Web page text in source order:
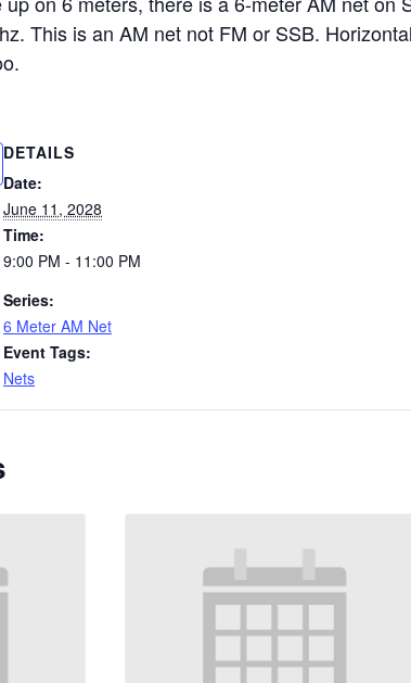
This is an AM net not FM or SSB.
DETAILS
Date:
June 11, 2028
Time:
9:00 PM - 11:00 PM
Series:
6 Meter AM Net
Event Tags:
Nets